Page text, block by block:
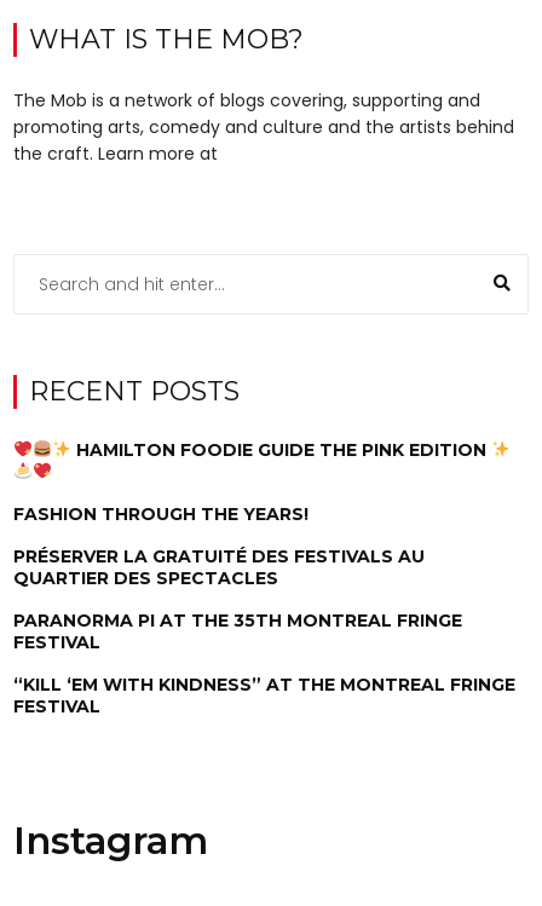
WHAT IS THE MOB?
The Mob is a network of blogs covering, supporting and
promoting arts, comedy and culture and the artists behind
the craft. Learn more at
RECENT POSTS
HAMILTON FOODIE GUIDE THE PINK EDITION
FASHION THROUGH THE YEARS!
PRÉSERVER LA GRATUITÉ DES FESTIVALS AU
QUARTIER DES SPECTACLES
PARANORMA PI AT THE 35TH MONTREAL FRINGE
FESTIVAL
“KILL ‘EM WITH KINDNESS” AT THE MONTREAL FRINGE
FESTIVAL
Instagram